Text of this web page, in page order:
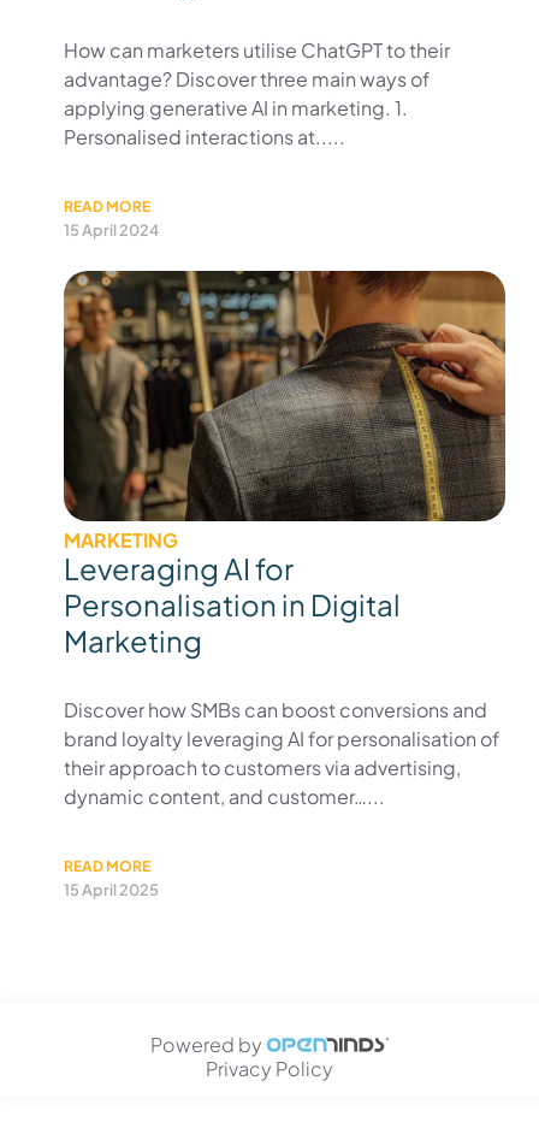
How can marketers utilise ChatGPT to their
advantage? Discover three main ways of
applying generative AI in marketing. 1.
Personalised interactions at.....
READ MORE
15 April 2024
MARKETING
Leveraging AI for
Personalisation in Digital
Marketing
Discover how SMBs can boost conversions and
brand loyalty leveraging AI for personalisation of
their approach to customers via advertising,
dynamic content, and customer…...
READ MORE
15 April 2025
Powered by
Privacy Policy